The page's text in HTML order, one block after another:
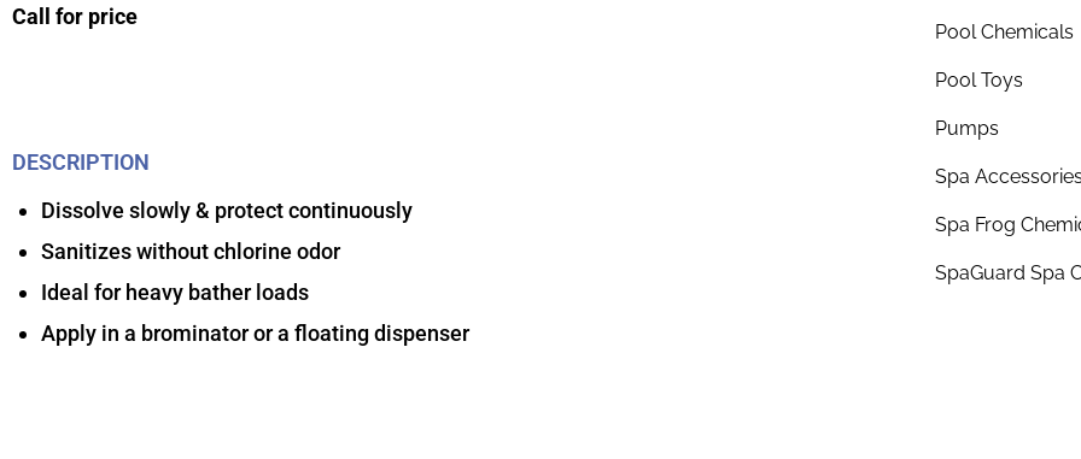
Call for price
DESCRIPTION
Dissolve slowly & protect continuously
Sanitizes without chlorine odor
Ideal for heavy bather loads
Apply in a brominator or a floating dispenser
Pool Chemicals
Pool Toys
Pumps
Spa
Spa Frog
SpaGuard Spa